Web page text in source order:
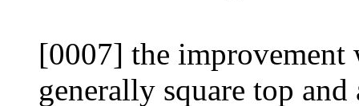
[0007] the improvement
generally square top